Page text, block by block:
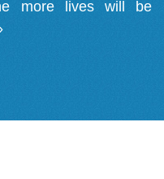
more lives will be